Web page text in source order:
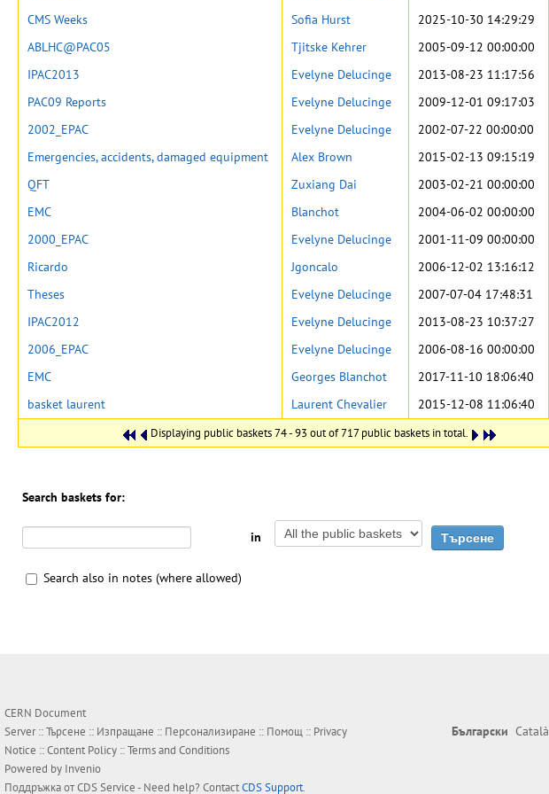
Displaying public baskets 74 - 93 out of 717 public baskets in total.
CMS Weeks
Sofia Hurst 2025-10-30 14:29:29
ABLHC@PAC05
Tjitske Kehrer 2005-09-12 00:00:00
IPAC2013
Evelyne Delucinge 2013-08-23 11:17:56
PAC09 Reports
Evelyne Delucinge 2009-12-01 09:17:03
2002_EPAC
Evelyne Delucinge 2002-07-22 00:00:00
Emergencies, accidents, damaged equipment
Alex Brown 2015-02-13 09:15:19
QFT
Zuxiang Dai 2003-02-21 00:00:00
EMC
Blanchot 2004-06-02 00:00:00
2000_EPAC
Evelyne Delucinge 2001-11-09 00:00:00
Ricardo
Jgoncalo 2006-12-02 13:16:12
Theses
Evelyne Delucinge 2007-07-04 17:48:31
IPAC2012
Evelyne Delucinge 2013-08-23 10:37:27
2006_EPAC
Evelyne Delucinge 2006-08-16 00:00:00
EMC
Georges Blanchot 2017-11-10 18:06:40
basket laurent
Laurent Chevalier 2015-12-08 11:06:40
Search baskets for:
in
Search also in notes (where allowed)
CERN Document
Server ::Търсене :: Изпращане :: Персонализиране :: Помощ :: Privacy
Notice ::Content Policy ::Terms and Conditions
Powered by Invenio
Поддръжка отCDS Service- Need help? ContactCDS Support.
Български Català